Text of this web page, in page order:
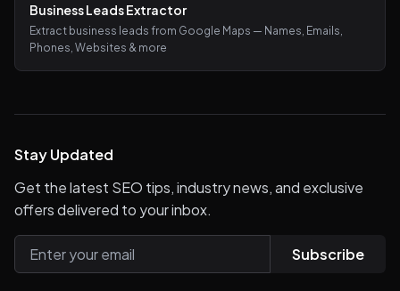
Business Leads Extractor
Extract business leads from Google Maps — Names, Emails,
Phones, Websites & more
Stay Updated
Get the latest SEO tips, industry news, and exclusive
offers delivered to your inbox.
Subscribe